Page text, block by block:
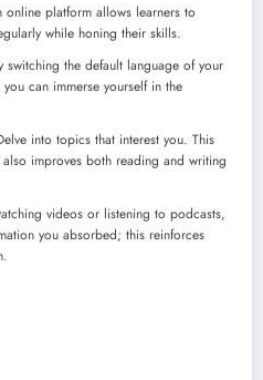
online platform allows learners to
while honing their skills.
switching the default language of your
can immerse yourself in the
into topics that interest you. This
improves both reading and writing
videos or listening to podcasts,
you absorbed; this reinforces